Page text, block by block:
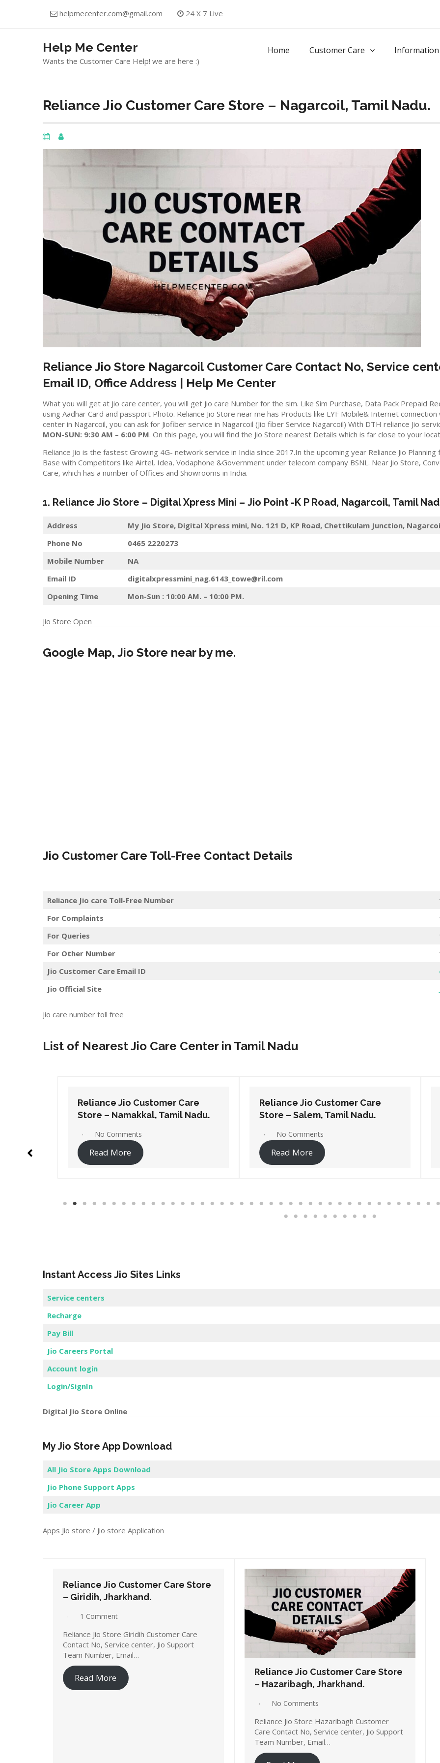
helpmecenter.com@gmail.com
24 X 7 Live
Help Me Center
Wants the Customer Care Help! we are here :)
Home Customer Care
Reliance Jio Customer Care Store – Nagarcoil, Tamil Nadu.
Reliance Jio Store NagarcoilCustomer Care Contact No, Service
Email ID, Office Address | Help Me Center
What you will get at Jio care center, you will get Jio care Number for the sim. Like Sim Purchase, Data Pack Prepaid
using Aadhar Card and passport Photo. Reliance Jio Store near me has Products like LYF Mobile& Internet
center in Nagarcoil, you can ask for Jiofiber service in Nagarcoil (Jio fiber Service Nagarcoil) With DTH reliance Jio
MON-SUN: 9:30 AM – 6:00 PM. On this page, you will find the Jio Store nearest Details which is far close to your
Reliance Jio is the fastest Growing 4G- network service in India since 2017.In the upcoming year Reliance Jio
Base with Competitors like Airtel, Idea, Vodaphone &Government under telecom company BSNL. Near Jio Store,
Care, which has a number of Offices and Showrooms in India.
1. Reliance Jio Store – Digital Xpress Mini – Jio Point -K P Road, Nagarcoil, Tamil
Address My Jio Store, Digital Xpress mini, No. 121 D, KP Road, Chettikulam Junction,
Phone No
0465 2220273
Mobile Number
NA
Email ID
digitalxpressmini_nag.6143_towe@ril.com
Opening Time
Mon-Sun : 10:00 AM. – 10:00 PM.
Jio Store Open
Google Map, Jio Store near by me.
Jio Customer Care Toll-Free Contact Details
Reliance Jio care Toll-Free Number
For Complaints
For Queries
For Other Number
Jio Customer Care Email ID
Jio Official Site
Jio care number toll free
List of Nearest Jio Care Center in Tamil Nadu
Reliance Jio Customer Care
Store – Salem, Tamil Nadu.
No Comments
Read More
Reliance Jio Customer Care
Store – Pollachi, Tamil Nadu.
No Comments
Read More
Instant Access Jio Sites Links
Service centers
Recharge
Pay Bill
Jio Careers Portal
Account login
Login/SignIn
Digital Jio Store Online
My Jio Store App Download
All Jio Store Apps Download
Jio Phone Support Apps
Jio Career App
Apps Jio store / Jio store Application
Reliance Jio Customer Care Store
– Giridih, Jharkhand.
1 Comment
Reliance Jio Store Giridih Customer Care
Contact No, Service center, Jio Support
Team Number, Email…
Read More
Reliance Jio Customer Care Store
– Hazaribagh, Jharkhand.
No Comments
Reliance Jio Store Hazaribagh Customer
Care Contact No, Service center, Jio Support
Team Number, Email…